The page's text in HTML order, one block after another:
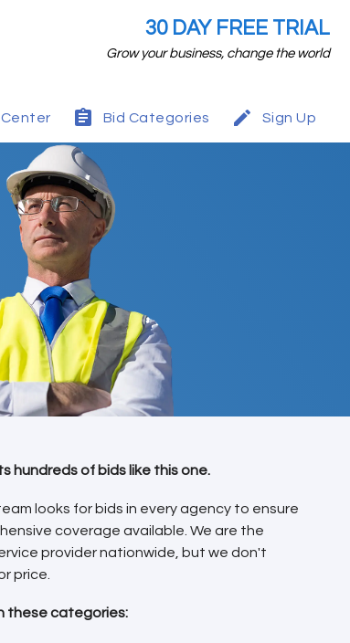
30 DAY FREE TRIAL
Grow your business, change the world
Bid Categories Sign Up
hundreds of bids like this one.
looks for bids in every agency to ensure
coverage available. We are the
provider nationwide, but we don't
price.
these categories: